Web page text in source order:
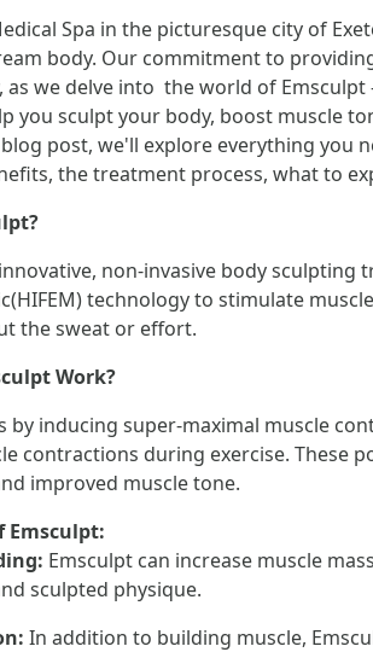
Spa in the picturesque city of
body. Our commitment to
as we delve into the world of
you sculpt your body, boost muscle
post, we'll explore everything you
the treatment process, what to
non-invasive body
technology to stimulate
the sweat or effort.
Work?
by inducing super-maximal muscle
contractions during exercise. These
improved muscle tone.
Emsculpt:
Emsculpt can increase muscle
sculpted physique.
In addition to building muscle,